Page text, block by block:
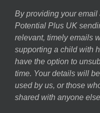
By providing your
Potential Plus UK
relevant, timely emails
supporting a child with
have the option to
time. Your details will
used by us, or those
shared with anyone